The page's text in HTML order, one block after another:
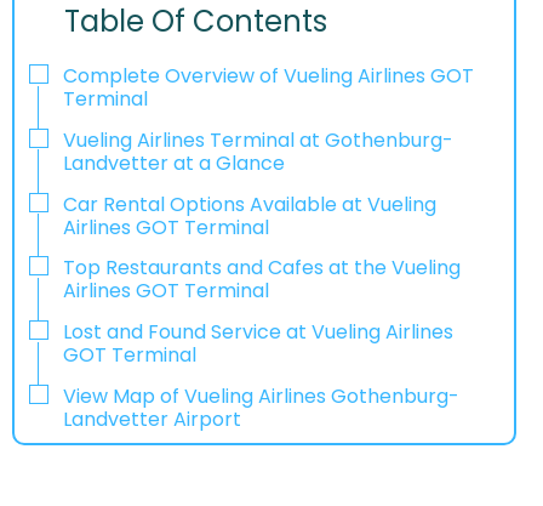
Table Of Contents
Complete Overview of Vueling Airlines GOT
Terminal
Vueling Airlines Terminal at Gothenburg-
Landvetter at a Glance
Car Rental Options Available at Vueling
Airlines GOT Terminal
Top Restaurants and Cafes at the Vueling
Airlines GOT Terminal
Lost and Found Service at Vueling Airlines
GOT Terminal
View Map of Vueling Airlines Gothenburg-
Landvetter Airport